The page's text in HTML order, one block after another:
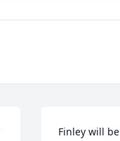
Finley will